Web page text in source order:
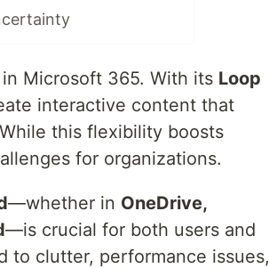
Microsoft 365. With its Loop
interactive content that
this flexibility boosts
for organizations.
—whether in OneDrive,
—is crucial for both users and
to clutter, performance issues,